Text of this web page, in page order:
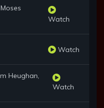
Watch
Watch
Heughan,
Watch